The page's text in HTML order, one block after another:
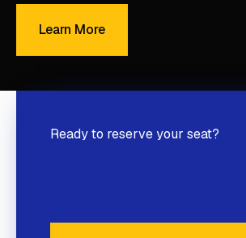
Learn More
Ready to reserve your seat?